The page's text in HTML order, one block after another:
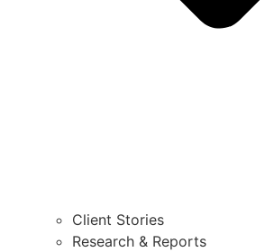
Client Stories
Research & Reports